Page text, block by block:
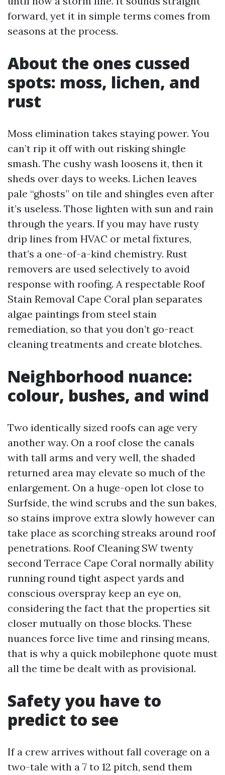
forward, yet it in simple terms comes from
seasons at the process.
About the ones cussed
spots: moss, lichen, and
rust
Moss elimination takes staying power. You
can’t rip it off with out risking shingle
smash. The cushy wash loosens it, then it
sheds over days to weeks. Lichen leaves
pale “ghosts” on tile and shingles even after
it’s useless. Those lighten with sun and rain
through the years. If you may have rusty
drip lines from HVAC or metal fixtures,
that’s a one-of-a-kind chemistry. Rust
removers are used selectively to avoid
response with roofing. A respectable Roof
Stain Removal Cape Coral plan separates
algae paintings from steel stain
remediation, so that you don’t go-react
cleaning treatments and create blotches.
Neighborhood nuance:
colour, bushes, and wind
Two identically sized roofs can age very
another way. On a roof close the canals
with tall arms and very well, the shaded
returned area may elevate so much of the
enlargement. On a huge-open lot close to
Surfside, the wind scrubs and the sun bakes,
so stains improve extra slowly however can
take place as scorching streaks around roof
penetrations. Roof Cleaning SW twenty
second Terrace Cape Coral normally ability
running round tight aspect yards and
conscious overspray keep an eye on,
considering the fact that the properties sit
closer mutually on those blocks. These
nuances force live time and rinsing means,
that is why a quick mobilephone quote must
all the time be dealt with as provisional.
Safety you have to
predict to see
If a crew arrives without fall coverage on a
two-tale with a 7 to 12 pitch, send them